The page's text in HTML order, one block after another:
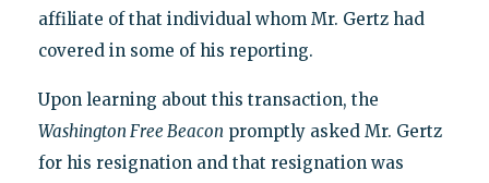
affiliate of that individual whom Mr. Gertz had
covered in some of his reporting.
Upon learning about this transaction, the
Washington Free Beacon promptly asked Mr. Gertz
for his resignation and that resignation was